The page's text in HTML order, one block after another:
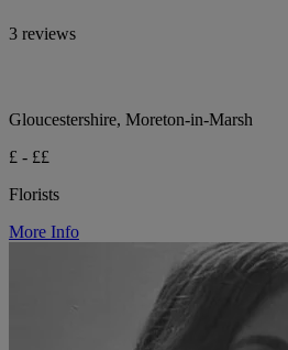
3 reviews
Gloucestershire, Moreton-in-Marsh
£ - ££
Florists
More Info